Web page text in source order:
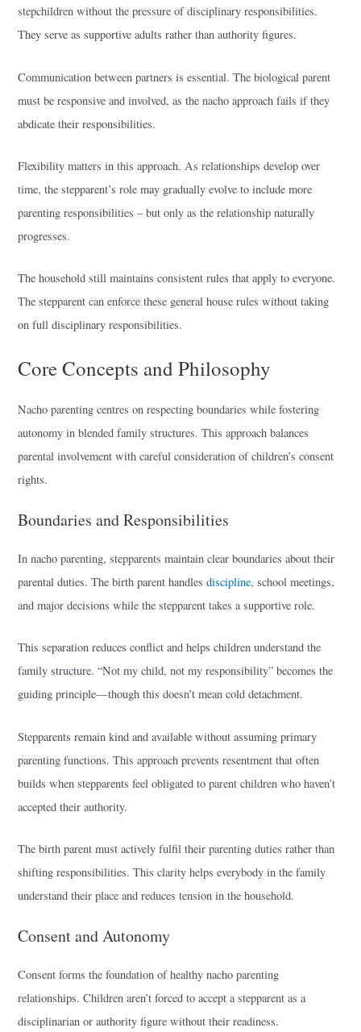
stepchildren without the pressure of disciplinary responsibilities.
They serve as supportive adults rather than authority figures.
Communication between partners is essential. The biological parent
must be responsive and involved, as the nacho approach fails if they
abdicate their responsibilities.
Flexibility matters in this approach. As relationships develop over
time, the stepparent’s role may gradually evolve to include more
parenting responsibilities – but only as the relationship naturally
progresses.
The household still maintains consistent rules that apply to everyone.
The stepparent can enforce these general house rules without taking
on full disciplinary responsibilities.
Core Concepts and Philosophy
Nacho parenting centres on respecting boundaries while fostering
autonomy in blended family structures. This approach balances
parental involvement with careful consideration of children’s consent
rights.
Boundaries and Responsibilities
In nacho parenting, stepparents maintain clear boundaries about their
parental duties. The birth parent handlesdiscipline, school meetings,
and major decisions while the stepparent takes a supportive role.
This separation reduces conflict and helps children understand the
family structure. “Not my child, not my responsibility” becomes the
guiding principle—though this doesn’t mean cold detachment.
Stepparents remain kind and available without assuming primary
parenting functions. This approach prevents resentment that often
builds when stepparents feel obligated to parent children who haven’t
accepted their authority.
The birth parent must actively fulfil their parenting duties rather than
shifting responsibilities. This clarity helps everybody in the family
understand their place and reduces tension in the household.
Consent and Autonomy
Consent forms the foundation of healthy nacho parenting
relationships. Children aren’t forced to accept a stepparent as a
disciplinarian or authority figure without their readiness.